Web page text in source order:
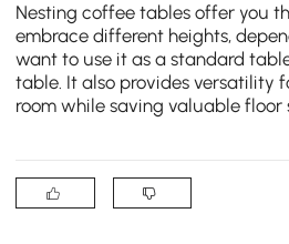
Nesting coffee tables offer you
embrace different heights,
want to use it as a standard
table. It also provides versatility
room while saving valuable floor